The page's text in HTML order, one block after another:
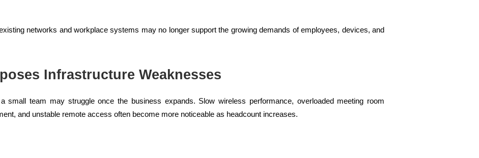
networks and workplace systems may no longer support the growing demands of employees, devices, and
Infrastructure Weaknesses
small team may struggle once the business expands. Slow wireless performance, overloaded meeting room
and unstable remote access often become more noticeable as headcount increases.